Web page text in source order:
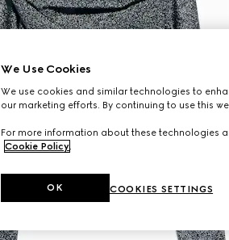
We Use Cookies
We use cookies and similar technologies to
our marketing efforts. By continuing to use this
For more information about these technologies
Cookie Policy.
COOKIES SETTINGS
OK